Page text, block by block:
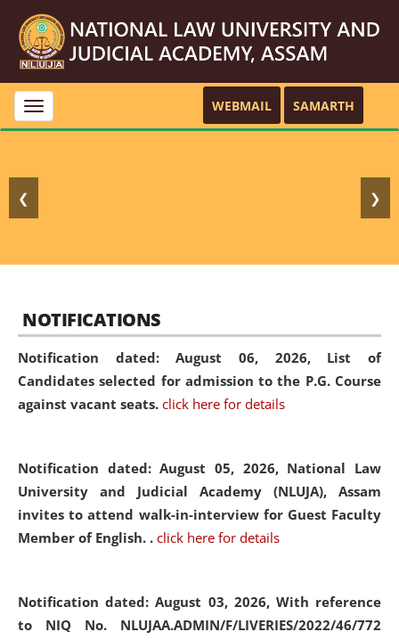
Toggle
navigation
WEBMAIL SAMARTH
❮ ❯
NOTIFICATIONS
Notification dated: August 06, 2026, List of
Candidates selected for admission to the P.G. Course
against vacant seats. click here for details
Notification dated: August 05, 2026, National Law
University and Judicial Academy (NLUJA), Assam
invites to attend walk-in-interview for Guest Faculty
Member of English. . click here for details
Notification dated: August 03, 2026, With reference
to NIQ No. NLUJAA.ADMIN/F/LIVERIES/2022/46/772